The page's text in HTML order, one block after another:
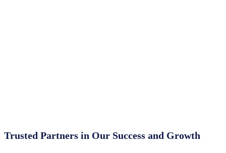
Trusted Partners in Our Success and Growth